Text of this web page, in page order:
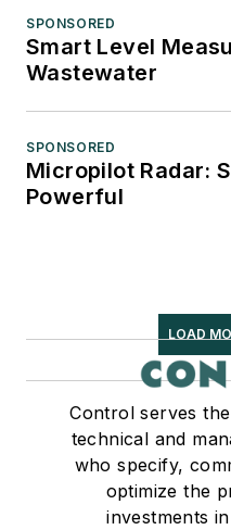
SPONSORED
Smart Level
Wastewater
SPONSORED
Micropilot Radar:
Powerful
LOAD
Control serves
technical and
who specify,
optimize the
investments